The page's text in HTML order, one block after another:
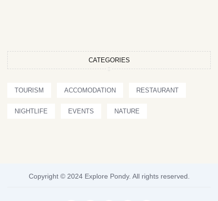
CATEGORIES
TOURISM ACCOMODATION RESTAURANT
NIGHTLIFE EVENTS NATURE
Copyright © 2024 Explore Pondy. All rights reserved.